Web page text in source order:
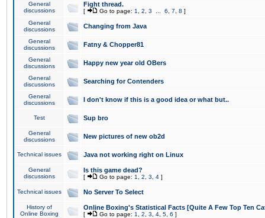
General
discussions
Fight thread.
[ Go to page: 1 2 3 6 7 8 ]
General
discussions
Changing from Java
General
discussions
Fatny & Chopper81
General
discussions
Happy new year old OBers
General
discussions
Searching for Contenders
General
discussions
I don't know if this is a good idea or what but..
Test Sup bro
General
discussions
New pictures of new ob2d
Technical issues Java not working right on Linux
General
discussions
Is this game dead?
[ Go to page: 1 2 3 4 ]
Technical issues No Server To Select
History of
Online Boxing
Online Boxing's Statistical Facts [Quite A Few Top Ten
[ Go to page: 1 2 3 4 5 6 ]